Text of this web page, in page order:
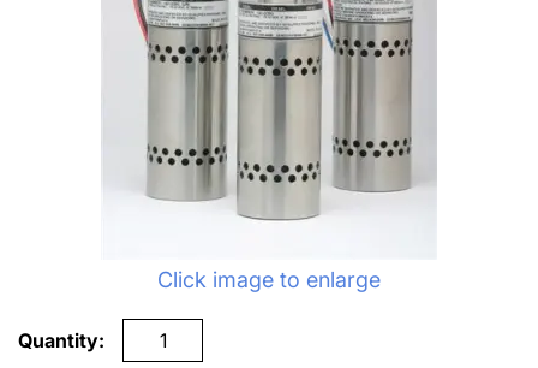
Click image to enlarge
Quantity: